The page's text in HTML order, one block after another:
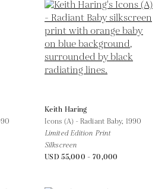
Keith Haring
Icons (A) - Radiant Baby, 1990
Limited Edition Print
Silkscreen
USD 55,000 - 70,000